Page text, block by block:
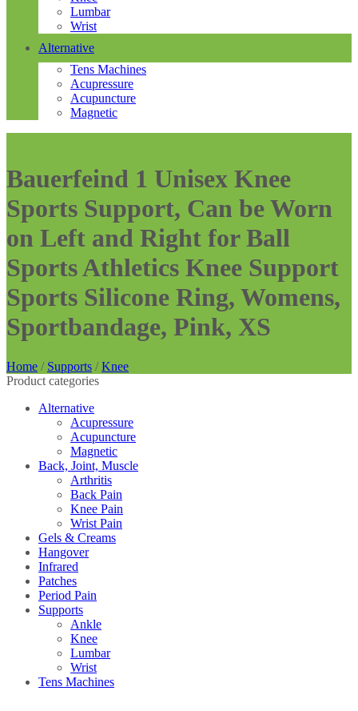
Lumbar
Wrist
Alternative
Tens Machines
Acupressure
Acupuncture
Magnetic
Bauerfeind 1 Unisex Knee
Sports Support, Can be Worn
on Left and Right for Ball
Sports Athletics Knee Support
Sports Silicone Ring, Womens,
Sportbandage, Pink, XS
Home / Supports / Knee
Product categories
Alternative
Acupressure
Acupuncture
Magnetic
Back, Joint, Muscle
Arthritis
Back Pain
Knee Pain
Wrist Pain
Gels & Creams
Hangover
Infrared
Patches
Period Pain
Supports
Ankle
Knee
Lumbar
Wrist
Tens Machines